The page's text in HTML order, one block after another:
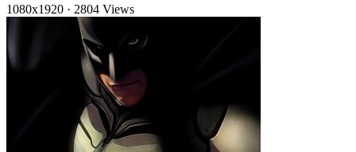
1080x1920 · 2804 Views